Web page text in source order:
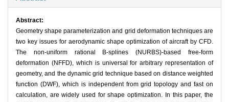
Abstract:
Geometry shape parameterization and grid deformation techniques are
two key issues for aerodynamic shape optimization of aircraft by CFD.
The non-uniform rational B-splines (NURBS)-based free-form
deformation (NFFD), which is universal for arbitrary representation of
geometry, and the dynamic grid technique based on distance weighted
function (DWF), which is independent from grid topology and fast on
calculation, are widely used for shape optimization. In this paper, the